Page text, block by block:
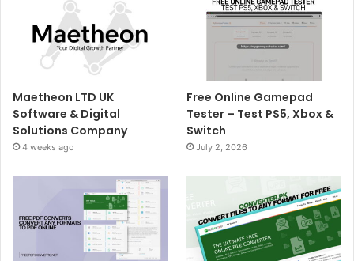
Maetheon LTD UK
Software & Digital
Solutions Company
4 weeks ago
Free Online Gamepad
Tester – Test PS5, Xbox &
Switch
July 2, 2026